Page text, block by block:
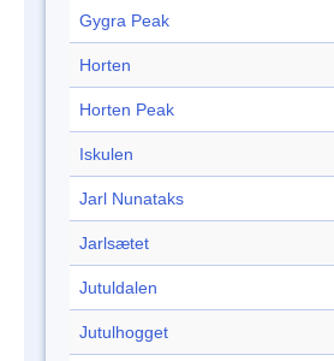
Gygra Peak
Horten
Horten Peak
Iskulen
Jarl Nunataks
Jarlsætet
Jutuldalen
Jutulhogget